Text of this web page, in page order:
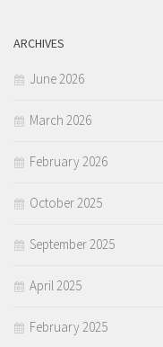
ARCHIVES
June 2026
March 2026
February 2026
October 2025
September 2025
April 2025
February 2025